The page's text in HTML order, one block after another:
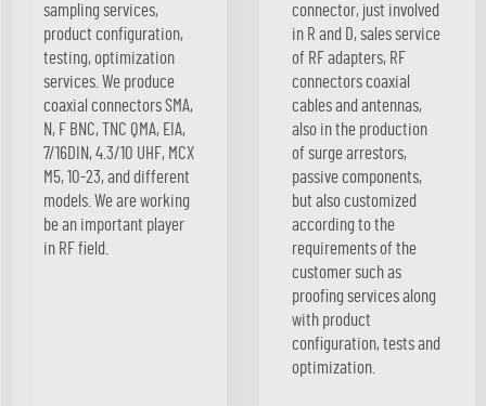
sampling services,
product configuration,
testing, optimization
services. We produce
coaxial connectors SMA,
N, F BNC, TNC QMA, EIA,
7/16DIN, 4.3/10 UHF, MCX
M5, 10-23, and different
models. We are working
be an important player
in RF field.
connector, just involved
in R and D, sales service
of RF adapters, RF
connectors coaxial
cables and antennas,
also in the production
of surge arrestors,
passive components,
but also customized
according to the
requirements of the
customer such as
proofing services along
with product
configuration, tests and
optimization.